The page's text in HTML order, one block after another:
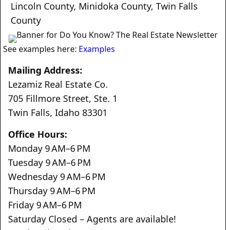
See examples here: Examples
Mailing Address:
Lezamiz Real Estate Co.
705 Fillmore Street, Ste. 1
Twin Falls, Idaho 83301
Office Hours:
Monday 9 AM–6 PM
Tuesday 9 AM–6 PM
Wednesday 9 AM–6 PM
Thursday 9 AM–6 PM
Friday 9 AM–6 PM
Saturday Closed – Agents are available!
Lincoln County, Minidoka County, Twin Falls
County